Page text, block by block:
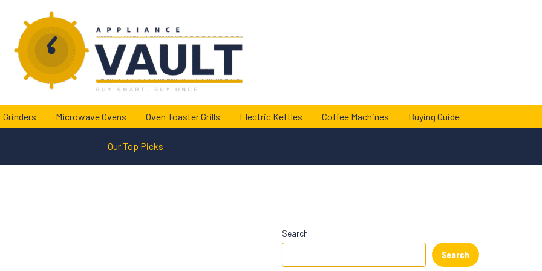
Grinders Microwave Ovens Oven Toaster Grills Electric Kettles Coffee Machines Buying Guide
Our Top Picks
Search
Search